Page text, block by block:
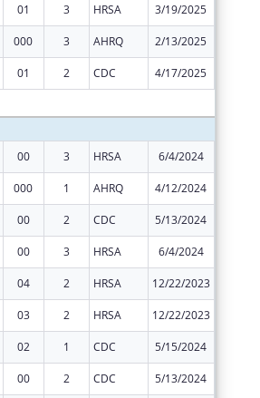
01 3 HRSA 3/19/2025
000 3 AHRQ 2/13/2025
01 2 CDC 4/17/2025
00 3 HRSA 6/4/2024
000 1 AHRQ 4/12/2024
00 2 CDC 5/13/2024
00 3 HRSA 6/4/2024
04 2 HRSA 12/22/2023
03 2 HRSA 12/22/2023
02 1 CDC 5/15/2024
00 2 CDC 5/13/2024